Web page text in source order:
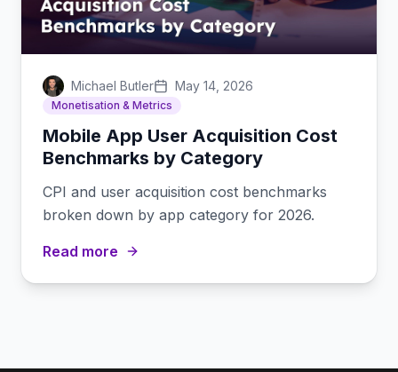
Michael Butler May 14, 2026
Monetisation & Metrics
Mobile App User Acquisition Cost
Benchmarks by Category
CPI and user acquisition cost benchmarks
broken down by app category for 2026.
Read more